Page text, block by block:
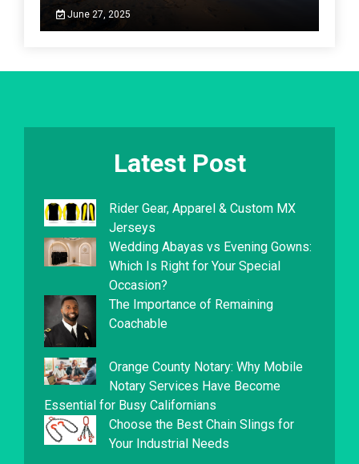
June 27, 2025
Latest Post
Rider Gear, Apparel & Custom MX
Jerseys
Wedding Abayas vs Evening Gowns:
Which Is Right for Your Special
Occasion?
The Importance of Remaining
Coachable
Orange County Notary: Why Mobile
Notary Services Have Become
Essential for Busy Californians
Choose the Best Chain Slings for
Your Industrial Needs